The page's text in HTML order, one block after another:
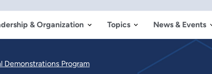
& Organization Topics News & Events
Demonstrations Program